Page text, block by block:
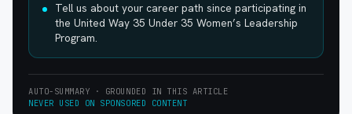
Tell us about your career path since participating in
the United Way 35 Under 35 Women’s Leadership
Program.
AUTO-SUMMARY · GROUNDED IN THIS ARTICLE
NEVER USED ON SPONSORED CONTENT